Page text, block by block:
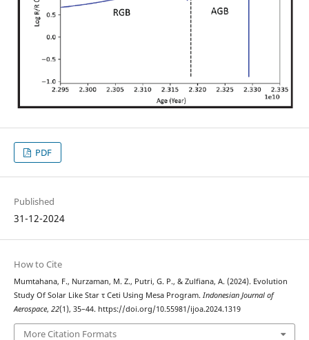
PDF
Published
31-12-2024
How to Cite
Mumtahana, F., Nurzaman, M. Z., Putri, G. P., & Zulfiana, A. (2024). Evolution
Study Of Solar Like Star τ Ceti Using Mesa Program. Indonesian Journal of
Aerospace, 22(1), 35–44. https://doi.org/10.55981/ijoa.2024.1319
More Citation Formats